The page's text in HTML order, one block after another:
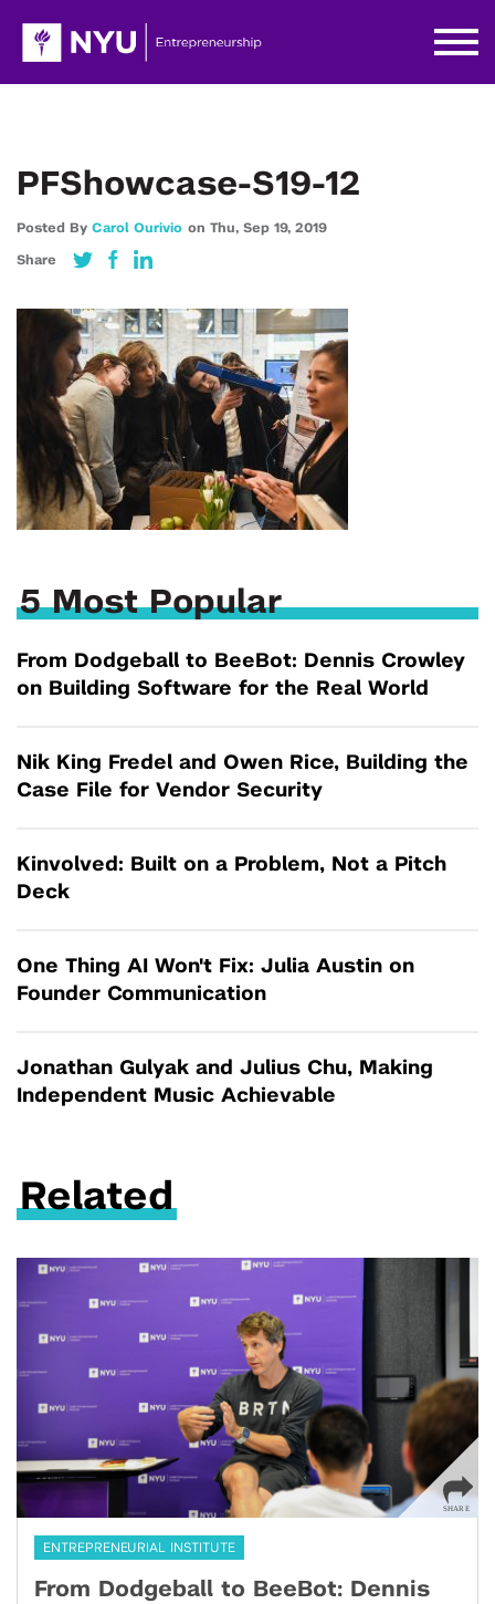
PFShowcase-S19-12
Posted By Carol Ourivio on Thu, Sep 19, 2019
Share
5 Most Popular
From Dodgeball to BeeBot: Dennis Crowley
on Building Software for the Real World
Nik King Fredel and Owen Rice, Building the
Case File for Vendor Security
Kinvolved: Built on a Problem, Not a Pitch
Deck
One Thing AI Won't Fix: Julia Austin on
Founder Communication
Jonathan Gulyak and Julius Chu, Making
Independent Music Achievable
Related
ENTREPRENEURIAL INSTITUTE
From Dodgeball to BeeBot: Dennis